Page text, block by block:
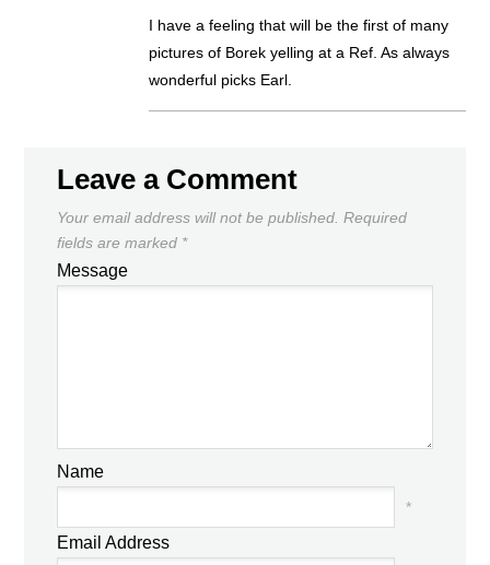
I have a feeling that will be the first of many
pictures of Borek yelling at a Ref. As always
wonderful picks Earl.
Leave a Comment
Your email address will not be published. Required
fields are marked *
Message
Name
*
Email Address